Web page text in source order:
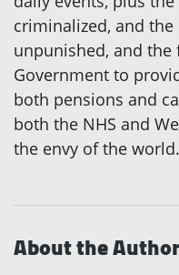
criminalized, and
unpunished, and
Government to
both pensions and
both the NHS and
the envy of the world.
About the Author